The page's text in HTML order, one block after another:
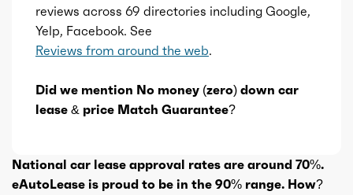
reviews across 69 directories including Google,
Yelp, Facebook. See
Reviews from around the web.
Did we mention No money (zero) down car
lease & price Match Guarantee?
National car lease approval rates are around 70%.
eAutoLease is proud to be in the 90% range. How?